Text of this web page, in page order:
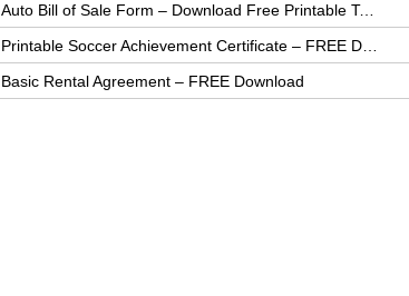
Auto Bill of Sale Form – Download Free Printable Template
Basic Rental Agreement – FREE Download